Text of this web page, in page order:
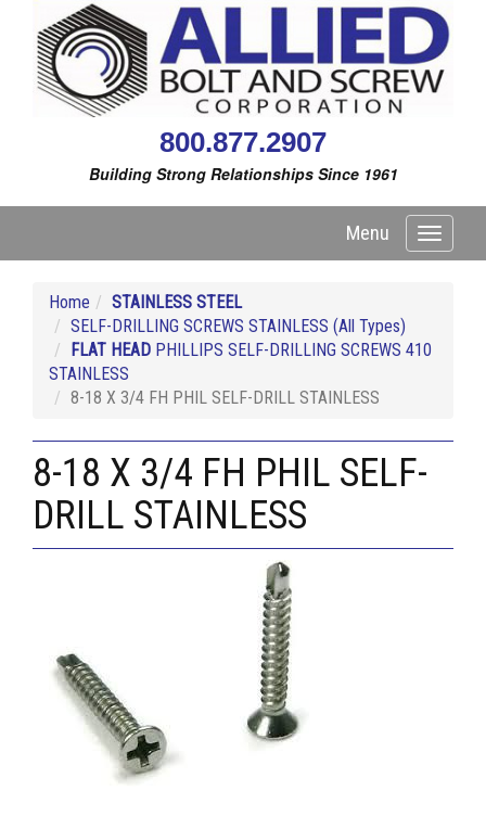
800.877.2907
Building Strong Relationships Since 1961
Toggle
Menu
Home
STAINLESS STEEL
SELF-DRILLING SCREWS STAINLESS (All Types)
FLAT HEAD PHILLIPS SELF-DRILLING SCREWS 410
STAINLESS
8-18 X 3/4 FH PHIL SELF-DRILL STAINLESS
8-18 X 3/4 FH PHIL SELF-
DRILL STAINLESS